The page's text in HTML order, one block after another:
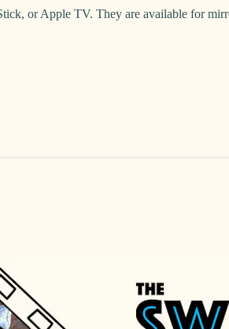
or Apple TV. They are available for